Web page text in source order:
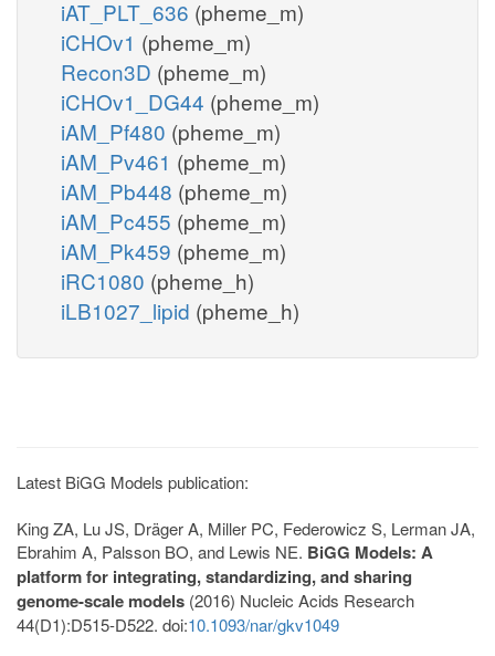
iAT_PLT_636 (pheme_m)
iCHOv1 (pheme_m)
Recon3D (pheme_m)
iCHOv1_DG44 (pheme_m)
iAM_Pf480 (pheme_m)
iAM_Pv461 (pheme_m)
iAM_Pb448 (pheme_m)
iAM_Pc455 (pheme_m)
iAM_Pk459 (pheme_m)
iRC1080 (pheme_h)
iLB1027_lipid (pheme_h)
Latest BiGG Models publication:
King ZA, Lu JS, Dräger A, Miller PC, Federowicz S, Lerman JA,
Ebrahim A, Palsson BO, and Lewis NE. BiGG Models: A
platform for integrating, standardizing, and sharing
genome-scale models (2016) Nucleic Acids Research
44(D1):D515-D522. doi:10.1093/nar/gkv1049